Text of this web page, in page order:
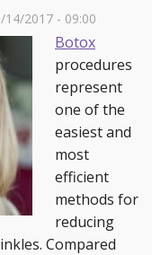
14/2017 - 09:00
Botox
procedures
represent
one of the
easiest and
most
efficient
methods for
reducing
Compared